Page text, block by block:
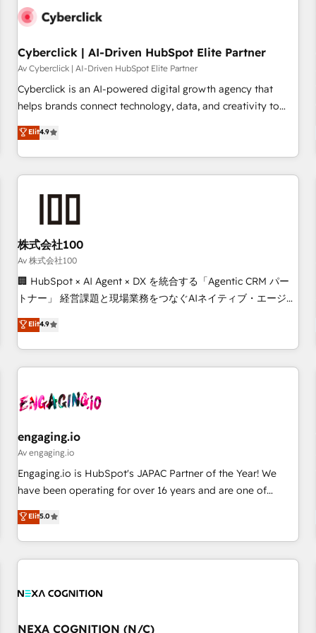
the CCS, which means we can support public sector
services: - HubSpot implementation - HubSpot CMS
website build We can do lots of things. But everything we
do is there for you to: - Grow revenue, and run your
business more efficiently - Build stronger relationships with
voice and reach more people - Get the most out of your
HubSpot investment
Cyberclick | AI-Driven HubSpot Elite Partner
Av Cyberclick | AI-Driven HubSpot Elite Partner
Cyberclick is an AI-powered digital growth agency that
helps brands connect technology, data, and creativity to
achieve measurable results. Founded in Barcelona and
operating across Spain, LATAM, and the UK, we support
global companies in building smarter marketing, sales, and
customer success strategies. As the only HubSpot Elite
growth. Our multidisciplinary team designs solutions that
simplify complexity, boost performance, and turn
innovation into real impact. 🌍 Highlights • HubSpot Partner
since 2012 • 2022 EMEA Impact Award: Best Integration •
150+ successful HubSpot projects • Clients in 30+ industries
English, Spanish, Portuguese & Italian 👉 Grow smarter with
AI and HubSpot.
Elit4.9
株式会社100
Av 株式会社100
🏢 HubSpot × AI Agent × DX を統合する「Agentic CRM パー
トナー」 経営課題と現場業務をつなぐAIネイティブ・エージェ
ンシーとして、HubSpot Eliteの実装力で顧客フロント業務を
再設計します。 💡 100inc は何をする会社か？ HubSpotを共
通基盤に、AIエージェントを組み込んだ顧客フロント業務（マ
ーケティング・営業・CS）を組織全体で設計・実装する日本の
部門が分立する組織で、データと業務プロセスのサイロ化を、
PMO・現場担当者に並走します。 1️⃣ HubSpot導入・活用支援
顧客データの一元化から、GTMの見える化・自動化まで。全
Hub統合運用、データ品質設計、グループ横断のCRM統合に対
応します。 2️⃣ AIエージェント組織構築 営業・マーケティング
Breeze・Claude等をHubSpotと連携させ、役割定義・運用ル
ール・成果指標まで含めて設計します。 3️⃣ 全社DX × AI推進の
Elit4.9
engaging.io
Av engaging.io
Engaging.io is HubSpot's JAPAC Partner of the Year! We
have been operating for over 16 years and are one of
HubSpot's most experienced and technically capable
Agency Partners globally. We specialise in complex CRM
migrations, implementations, integrations, custom CMS
portal development, design & UX for mid to large to multi
and APAC. We are HubSpot's top-ranked Advanced
advisory council. We strive to do 'good work with good
Elit5.0
NEXA COGNITION (N/C)